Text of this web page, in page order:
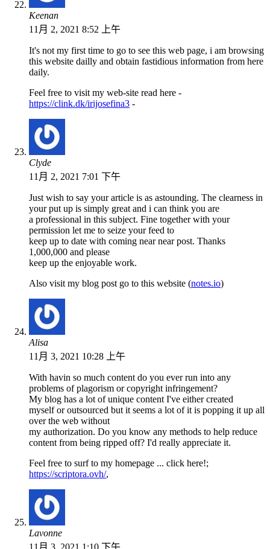
Keenan
11月 2, 2021 8:52 上午
It's not my first time to go to see this web page, i am browsing
this website dailly and obtain fastidious information from here
daily.
Feel free to visit my web-site read here -
https://clink.dk/irijosefina3 -
Clyde
11月 2, 2021 7:01 下午
Just wish to say your article is as astounding. The clearness in
your put up is simply great and i can think you are
a professional in this subject. Fine together with your
permission let me to seize your feed to
keep up to date with coming near near post. Thanks
1,000,000 and please
keep up the enjoyable work.
Also visit my blog post go to this website (notes.io)
Alisa
11月 3, 2021 10:28 上午
With havin so much content do you ever run into any
problems of plagorism or copyright infringement?
My blog has a lot of unique content I've either created
myself or outsourced but it seems a lot of it is popping it up all
over the web without
my authorization. Do you know any methods to help reduce
content from being ripped off? I'd really appreciate it.
Feel free to surf to my homepage ... click here!;
https://scriptora.ovh/,
Lavonne
11月 3, 2021 1:10 下午